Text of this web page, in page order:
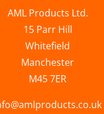
AML Products Ltd.
15 Parr Hill
Whitefield
Manchester
M45 7ER